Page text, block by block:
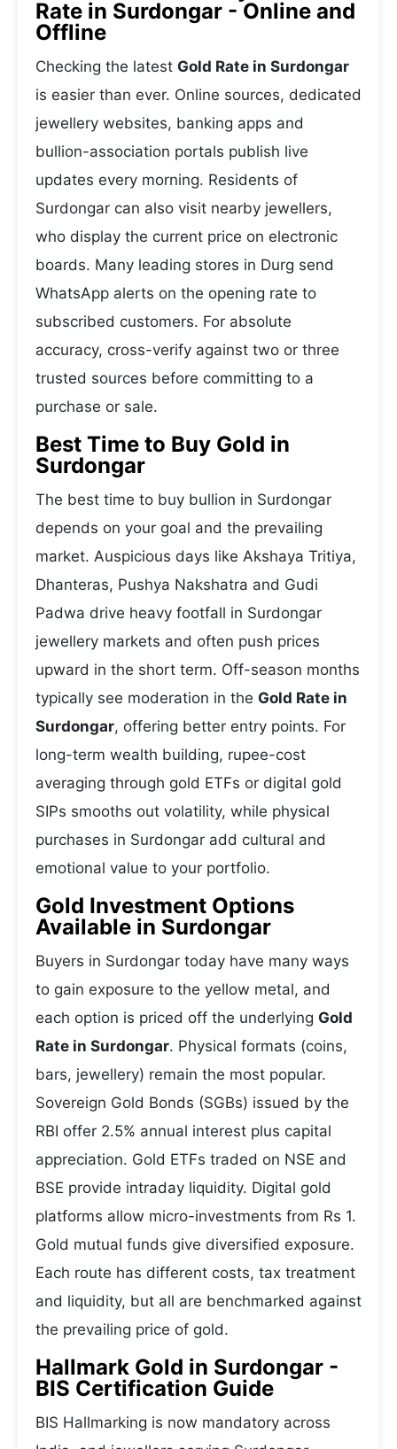
Rate in Surdongar - Online and
Offline
Checking the latest Gold Rate in Surdongar
is easier than ever. Online sources, dedicated
jewellery websites, banking apps and
bullion-association portals publish live
updates every morning. Residents of
Surdongar can also visit nearby jewellers,
who display the current price on electronic
boards. Many leading stores in Durg send
WhatsApp alerts on the opening rate to
subscribed customers. For absolute
accuracy, cross-verify against two or three
trusted sources before committing to a
purchase or sale.
Best Time to Buy Gold in
Surdongar
The best time to buy bullion in Surdongar
depends on your goal and the prevailing
market. Auspicious days like Akshaya Tritiya,
Dhanteras, Pushya Nakshatra and Gudi
Padwa drive heavy footfall in Surdongar
jewellery markets and often push prices
upward in the short term. Off-season months
typically see moderation in the Gold Rate in
Surdongar, offering better entry points. For
long-term wealth building, rupee-cost
averaging through gold ETFs or digital gold
SIPs smooths out volatility, while physical
purchases in Surdongar add cultural and
emotional value to your portfolio.
Gold Investment Options
Available in Surdongar
Buyers in Surdongar today have many ways
to gain exposure to the yellow metal, and
each option is priced off the underlying Gold
Rate in Surdongar. Physical formats (coins,
bars, jewellery) remain the most popular.
Sovereign Gold Bonds (SGBs) issued by the
RBI offer 2.5% annual interest plus capital
appreciation. Gold ETFs traded on NSE and
BSE provide intraday liquidity. Digital gold
platforms allow micro-investments from Rs 1.
Gold mutual funds give diversified exposure.
Each route has different costs, tax treatment
and liquidity, but all are benchmarked against
the prevailing price of gold.
Hallmark Gold in Surdongar -
BIS Certification Guide
BIS Hallmarking is now mandatory across